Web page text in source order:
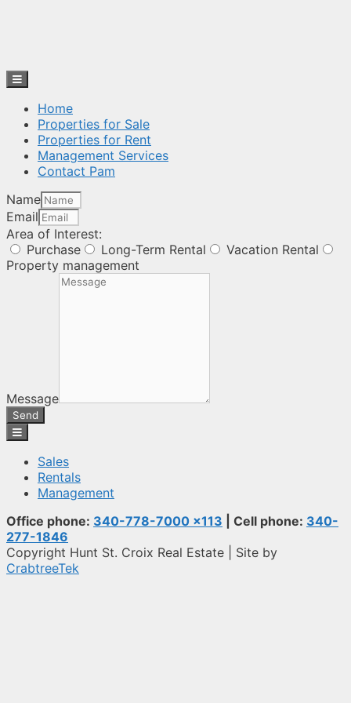
Home
Properties for Sale
Properties for Rent
Management Services
Contact Pam
Name
Email
Area of Interest:
Purchase
Long-Term Rental
Vacation Rental
Property management
Message
Send
Sales
Rentals
Management
Office phone: 340-778-7000 x113 | Cell phone: 340-
277-1846
Copyright Hunt St. Croix Real Estate | Site by
CrabtreeTek